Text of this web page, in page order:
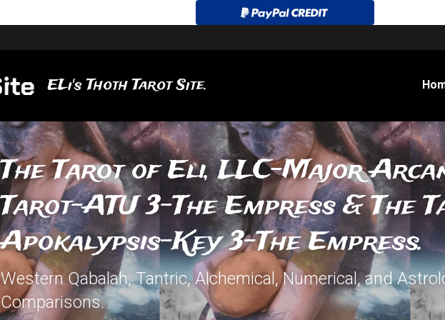
ELi's Thoth Tarot Site.
The Tarot of Eli, LLC-Major
Tarot-ATU 3-The Empress & The
Apokalypsis-Key 3-The Empress.
Western Qabalah, Tantric, Alchemical, Numerical, and
Comparisons.